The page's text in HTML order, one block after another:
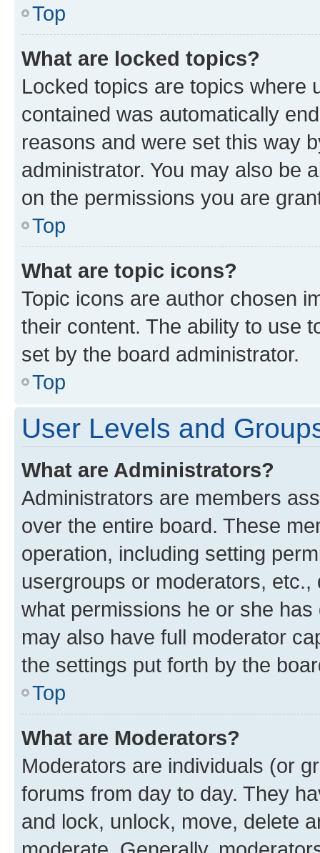
Top
What are locked topics?
Locked topics are topics where
contained was automatically
reasons and were set this way
administrator. You may also be
on the permissions you are
Top
What are topic icons?
Topic icons are author chosen
their content. The ability to use
set by the board administrator.
Top
User Levels and
What are Administrators?
Administrators are members
over the entire board. These
operation, including setting
usergroups or moderators,
what permissions he or she
may also have full moderator
the settings put forth by the
Top
What are Moderators?
Moderators are individuals (or
forums from day to day. They
and lock, unlock, move, delete